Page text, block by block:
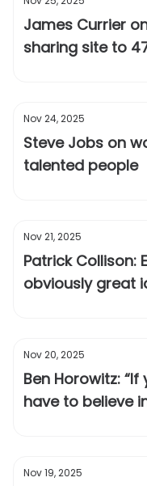
James Currier
sharing site to
Nov 24, 2025
Steve Jobs on
talented people
Nov 21, 2025
Patrick Collison:
obviously great
Nov 20, 2025
Ben Horowitz: “If
have to believe
Nov 19, 2025